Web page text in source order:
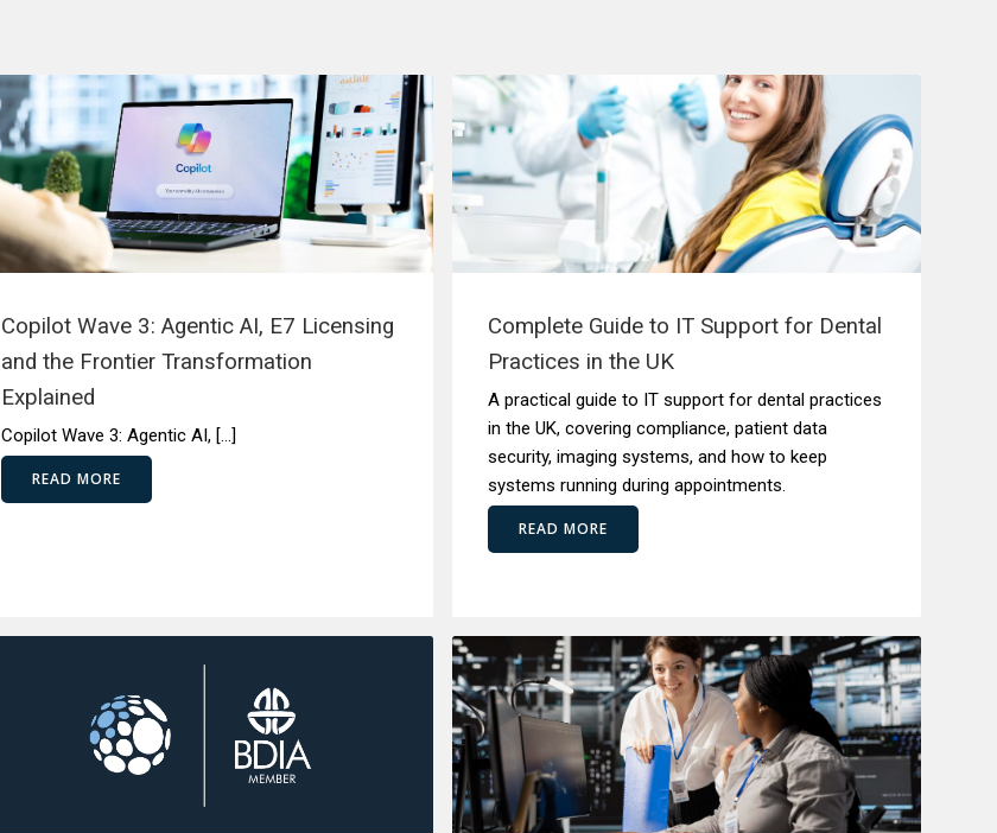
Copilot Wave 3: Agentic AI, E7 Licensing
and the Frontier Transformation
Explained
Copilot Wave 3: Agentic AI, […]
READ MORE
Complete Guide to IT Support for Dental
Practices in the UK
A practical guide to IT support for dental practices
in the UK, covering compliance, patient data
security, imaging systems, and how to keep
systems running during appointments.
READ MORE